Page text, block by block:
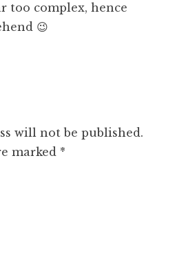
too complex, hence
😉
will not be published.
marked *